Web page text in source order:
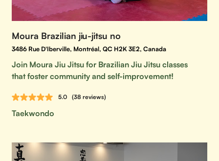
Moura Brazilian jiu-jitsu no
3486 Rue D'Iberville, Montréal, QC H2K 3E2, Canada
Join Moura Jiu Jitsu for Brazilian Jiu Jitsu classes
that foster community and self-improvement!
5.0 (38 reviews)
Taekwondo